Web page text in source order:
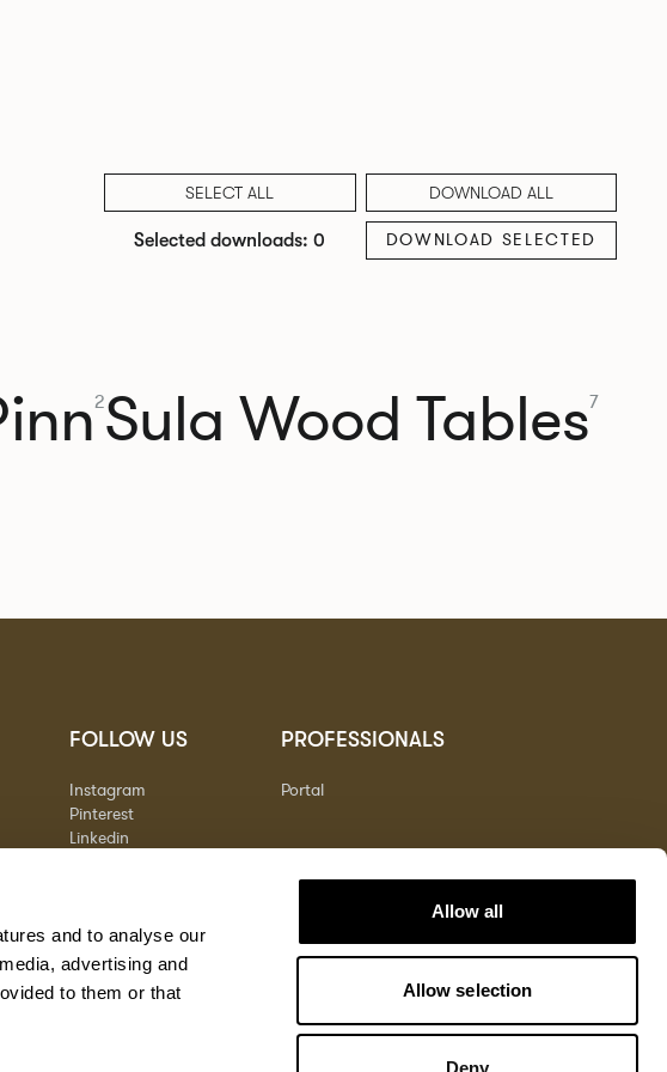
and to analyse our
advertising and
to them or that
Allow all
Allow selection
Deny
SELECT ALL DOWNLOAD ALL
Selected downloads: 0 DOWNLOAD SELECTED
2Sula Wood Tables7
FOLLOW US
Instagram
Pinterest
Linkedin
PROFESSIONALS
Portal